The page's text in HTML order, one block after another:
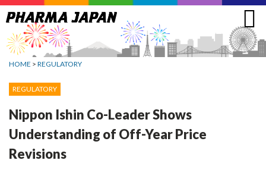
Jump
to
navigation
HOME > REGULATORY
REGULATORY
Nippon Ishin Co-Leader Shows
Understanding of Off-Year Price
Revisions